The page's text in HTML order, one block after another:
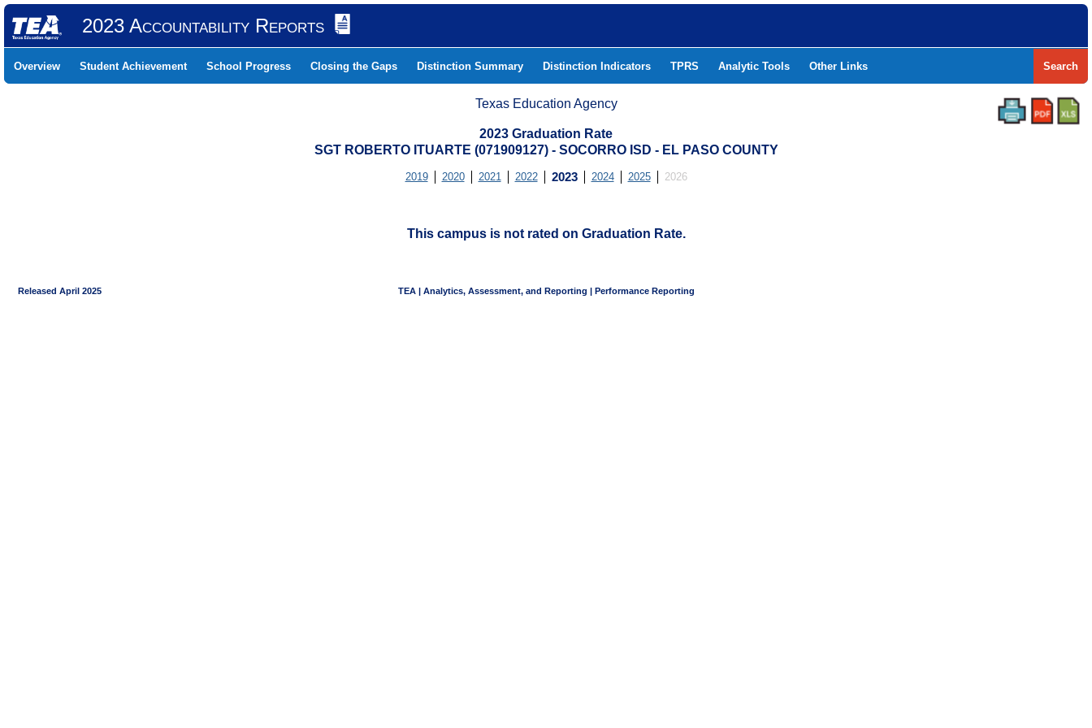
2023 Accountability Reports
Overview Student Achievement School Progress Closing the Gaps Distinction Summary Distinction Indicators TPRS Analytic Tools Other Links Search
Texas Education Agency
2023 Graduation Rate
SGT ROBERTO ITUARTE (071909127) - SOCORRO ISD - EL PASO COUNTY
2019 2020 2021 2022 2023 2024 2025 2026
This campus is not rated on Graduation Rate.
Released April 2025 TEA | Analytics, Assessment, and Reporting | Performance Reporting